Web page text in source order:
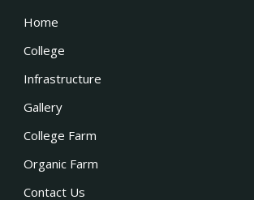
Home
College
Infrastructure
Gallery
College Farm
Organic Farm
Contact Us